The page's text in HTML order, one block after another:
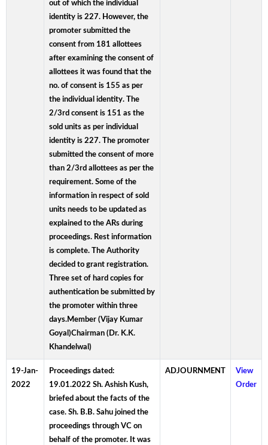
out of which the individual
identity is 227. However, the
promoter submitted the
consent from 181 allottees
after examining the consent of
allottees it was found that the
no. of consent is 155 as per
the individual identity. The
2/3rd consent is 151 as the
sold units as per individual
identity is 227. The promoter
submitted the consent of more
than 2/3rd allottees as per the
requirement. Some of the
information in respect of sold
units needs to be updated as
explained to the ARs during
proceedings. Rest information
is complete. The Authority
decided to grant registration.
Three set of hard copies for
authentication be submitted by
the promoter within three
days.Member (Vijay Kumar
Goyal)Chairman (Dr. K.K.
Khandelwal)
19-Jan-
2022
Proceedings dated:
19.01.2022 Sh. Ashish Kush,
briefed about the facts of the
case. Sh. B.B. Sahu joined the
proceedings through VC on
behalf of the promoter. It was
ADJOURNMENT
View
Order